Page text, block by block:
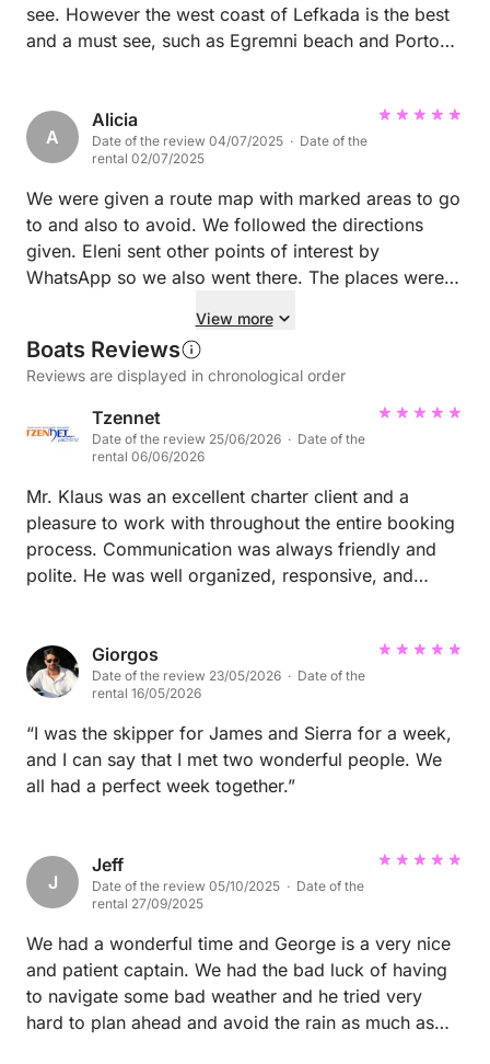
see. However the west coast of Lefkada is the best
and a must see, such as Egremni beach and Porto
A
Alicia
Date of the review 04/07/2025 · Date of the
rental 02/07/2025
We were given a route map with marked areas to go
to and also to avoid. We followed the directions
given. Eleni sent other points of interest by
WhatsApp so we also went there. The places were
View more
Boats Reviews
Reviews are displayed in chronological order
Tzennet
Date of the review 25/06/2026 · Date of the
rental 06/06/2026
Mr. Klaus was an excellent charter client and a
pleasure to work with throughout the entire booking
process. Communication was always friendly and
polite. He was well organized, responsive, and
and constructive attitude. We would be very happy
to welcome Mr. Klaus and his crew back for a future
charter and can highly recommend him as a reliable
and respectful client.
Giorgos
Date of the review 23/05/2026 · Date of the
rental 16/05/2026
“I was the skipper for James and Sierra for a week,
and I can say that I met two wonderful people. We
all had a perfect week together.”
J
Jeff
Date of the review 05/10/2025 · Date of the
rental 27/09/2025
We had a wonderful time and George is a very nice
and patient captain. We had the bad luck of having
to navigate some bad weather and he tried very
hard to plan ahead and avoid the rain as much as